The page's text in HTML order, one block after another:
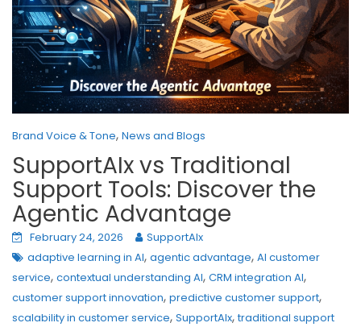
Brand Voice & Tone, News and Blogs
SupportAIx vs Traditional
Support Tools: Discover the
Agentic Advantage
February 24, 2026
SupportAIx
adaptive learning in AI, agentic advantage, AI customer
service, contextual understanding AI, CRM integration AI,
customer support innovation, predictive customer support,
scalability in customer service, SupportAIx,traditional support